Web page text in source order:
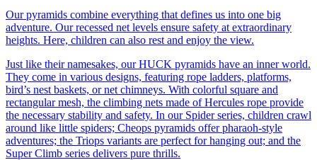
Our pyramids combine everything that defines us into one big
adventure. Our recessed net levels ensure safety at extraordinary
heights. Here, children can also rest and enjoy the view.
Just like their namesakes, our HUCK pyramids have an inner world.
They come in various designs, featuring rope ladders, platforms,
bird’s nest baskets, or net chimneys. With colorful square and
rectangular mesh, the climbing nets made of Hercules rope provide
the necessary stability and safety. In our Spider series, children crawl
around like little spiders; Cheops pyramids offer pharaoh-style
adventures; the Triops variants are perfect for hanging out; and the
Super Climb series delivers pure thrills.